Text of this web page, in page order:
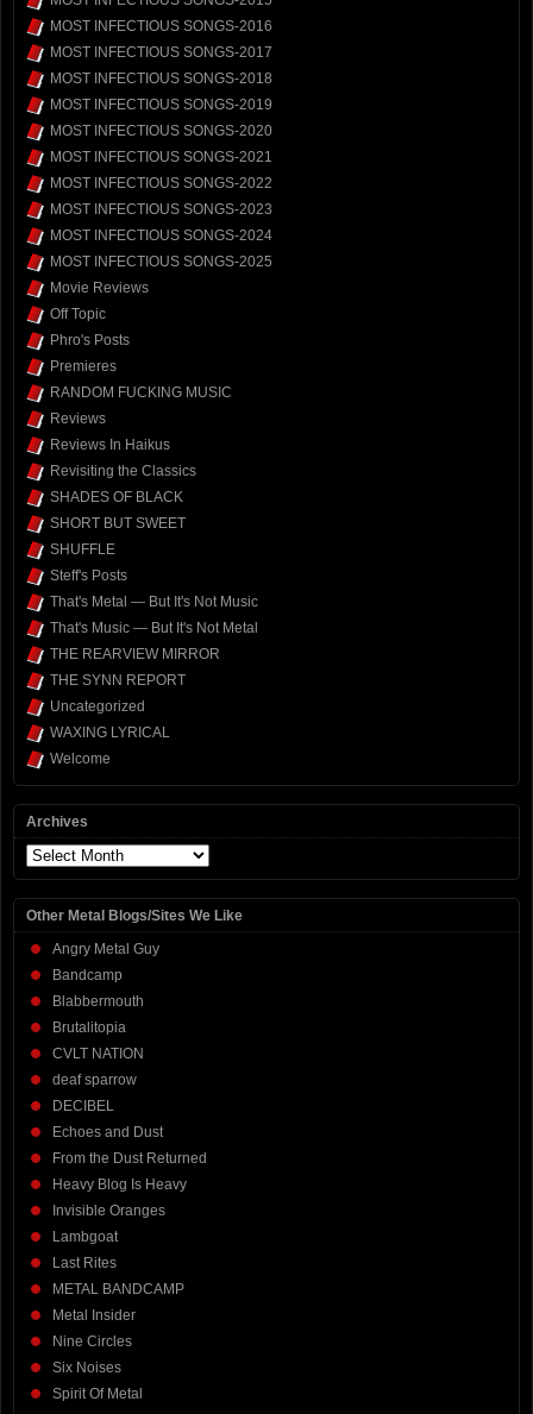
MOST INFECTIOUS SONGS-2016
MOST INFECTIOUS SONGS-2017
MOST INFECTIOUS SONGS-2018
MOST INFECTIOUS SONGS-2019
MOST INFECTIOUS SONGS-2020
MOST INFECTIOUS SONGS-2021
MOST INFECTIOUS SONGS-2022
MOST INFECTIOUS SONGS-2023
MOST INFECTIOUS SONGS-2024
MOST INFECTIOUS SONGS-2025
Movie Reviews
Off Topic
Phro's Posts
Premieres
RANDOM FUCKING MUSIC
Reviews
Reviews In Haikus
Revisiting the Classics
SHADES OF BLACK
SHORT BUT SWEET
SHUFFLE
Steff's Posts
That's Metal — But It's Not Music
That's Music — But It's Not Metal
THE REARVIEW MIRROR
THE SYNN REPORT
Uncategorized
WAXING LYRICAL
Welcome
Archives
Archives
Other Metal Blogs/Sites We Like
Angry Metal Guy
Bandcamp
Blabbermouth
Brutalitopia
CVLT NATION
deaf sparrow
DECIBEL
Echoes and Dust
From the Dust Returned
Heavy Blog Is Heavy
Invisible Oranges
Lambgoat
Last Rites
METAL BANDCAMP
Metal Insider
Nine Circles
Six Noises
Spirit Of Metal